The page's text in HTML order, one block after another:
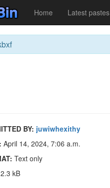
Home Latest pastes
BY: juwiwhexithy
April 14, 2024, 7:06 a.m.
Text only
2.3 kB